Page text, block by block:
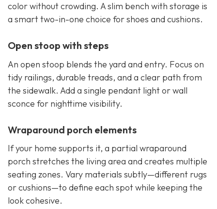
color without crowding. A slim bench with storage is
a smart two-in-one choice for shoes and cushions.
Open stoop with steps
An open stoop blends the yard and entry. Focus on
tidy railings, durable treads, and a clear path from
the sidewalk. Add a single pendant light or wall
sconce for nighttime visibility.
Wraparound porch elements
If your home supports it, a partial wraparound
porch stretches the living area and creates multiple
seating zones. Vary materials subtly—different rugs
or cushions—to define each spot while keeping the
look cohesive.